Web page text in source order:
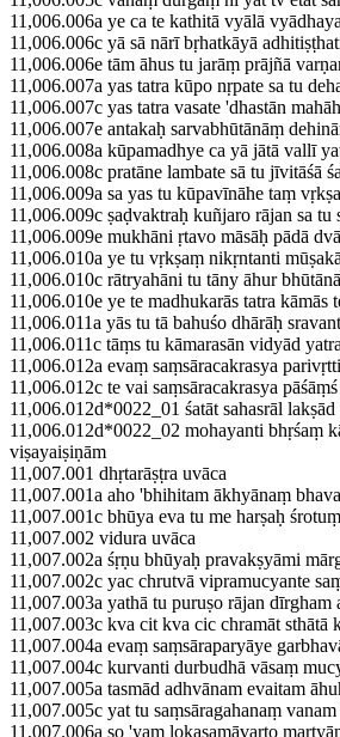
11,006.006a ye ca te kathitā vyālā
11,006.006c yā sā nārī bṛhatkāyā
11,006.006e tām āhus tu jarāṃ prājñā
11,006.007a yas tatra kūpo nṛpate sa tu
11,006.007c yas tatra vasate 'dhastān
11,006.007e antakaḥ sarvabhūtānāṃ
11,006.008a kūpamadhye ca yā jātā vallī
11,006.008c pratāne lambate sā tu jīvitāśā
11,006.009a sa yas tu kūpavīnāhe taṃ
11,006.009c ṣaḍvaktraḥ kuñjaro rājan sa tu
11,006.009e mukhāni ṛtavo māsāḥ pādā
11,006.010a ye tu vṛkṣaṃ nikṛntanti
11,006.010c rātryahāni tu tāny āhur
11,006.010e ye te madhukarās tatra kāmās
11,006.011a yās tu tā bahuśo dhārāḥ
11,006.011c tāṃs tu kāmarasān vidyād
11,006.012a evaṃ saṃsāracakrasya
11,006.012c te vai saṃsāracakrasya
11,006.012d*0022_01 śatāt sahasrāl
11,006.012d*0022_02 mohayanti bhṛśaṃ
viṣayaiṣiṇām
11,007.001 dhṛtarāṣṭra uvāca
11,007.001a aho 'bhihitam ākhyānaṃ
11,007.001c bhūya eva tu me harṣaḥ
11,007.002 vidura uvāca
11,007.002a śṛṇu bhūyaḥ pravakṣyāmi
11,007.002c yac chrutvā vipramucyante
11,007.003a yathā tu puruṣo rājan dīrgham
11,007.003c kva cit kva cic chramāt sthātā
11,007.004a evaṃ saṃsāraparyāye
11,007.004c kurvanti durbudhā vāsaṃ
11,007.005a tasmād adhvānam evaitam
11,007.005c yat tu saṃsāragahanaṃ
11,007.006a so 'yaṃ lokasamāvarto